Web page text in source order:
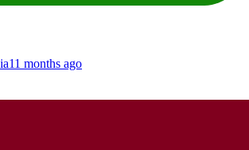
11 months ago